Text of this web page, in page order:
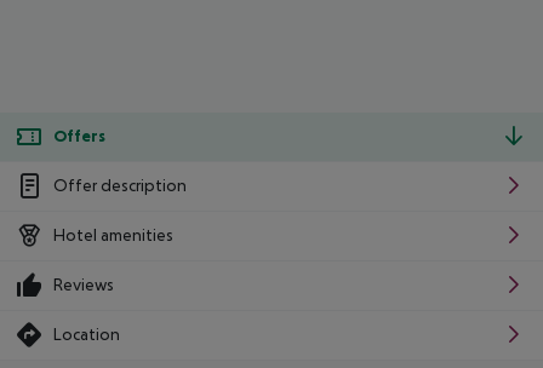
Offers
Offer description
Hotel amenities
Reviews
Location